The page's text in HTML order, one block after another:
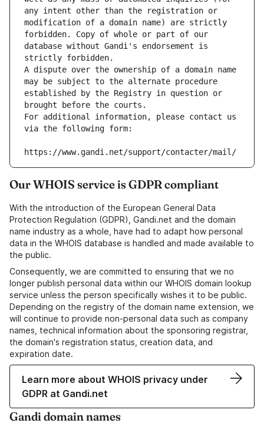
any intent other than the registration or
modification of a domain name) are strictly
forbidden. Copy of whole or part of our
database without Gandi's endorsement is
strictly forbidden.
A dispute over the ownership of a domain name
may be subject to the alternate procedure
established by the Registry in question or
brought before the courts.
For additional information, please contact us
via the following form:
https://www.gandi.net/support/contacter/mail/
Our WHOIS service is GDPR compliant
With the introduction of the European General Data
Protection Regulation (GDPR), Gandi.net and the domain
name industry as a whole, have had to adapt how personal
data in the WHOIS database is handled and made available to
the public.
Consequently, we are committed to ensuring that we no
longer publish personal data within our WHOIS domain lookup
service unless the person specifically wishes it to be public.
Depending on the registry of the domain name extension, we
will continue to provide non-personal data such as company
names, technical information about the sponsoring registrar,
the domain's registration status, creation data, and
expiration date.
Learn more about WHOIS privacy under
GDPR at Gandi.net
Gandi domain names